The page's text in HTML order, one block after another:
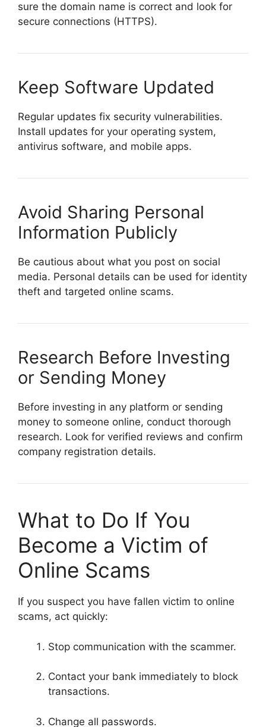
sure the domain name is correct and look for
secure connections (HTTPS).
Keep Software Updated
Regular updates fix security vulnerabilities.
Install updates for your operating system,
antivirus software, and mobile apps.
Avoid Sharing Personal
Information Publicly
Be cautious about what you post on social
media. Personal details can be used for identity
theft and targeted online scams.
Research Before Investing
or Sending Money
Before investing in any platform or sending
money to someone online, conduct thorough
research. Look for verified reviews and confirm
company registration details.
What to Do If You
Become a Victim of
Online Scams
If you suspect you have fallen victim to online
scams, act quickly:
Stop communication with the scammer.
Contact your bank immediately to block
transactions.
Change all passwords.